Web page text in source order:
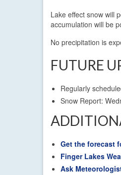
Lake effect snow will
accumulation will be
No precipitation is
FUTURE
Regularly
Snow Report:
Get the forecast
Finger Lakes
Ask